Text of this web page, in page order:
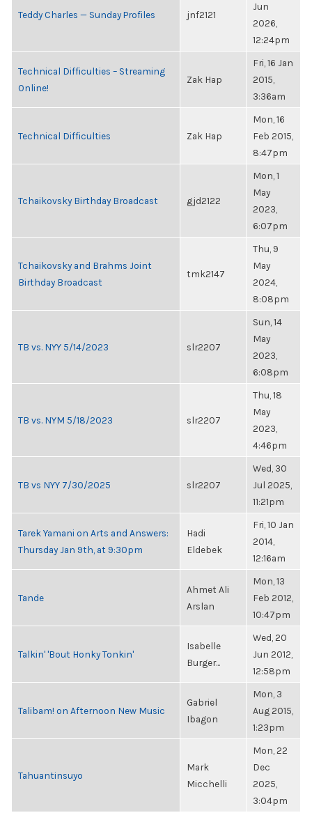
Teddy Charles — Sunday Profiles jnf2121
Jun
2026,
12:24pm
Technical Difficulties – Streaming
Online!
Zak Hap
Fri, 16 Jan
2015,
3:36am
Technical Difficulties Zak Hap
Mon, 16
Feb 2015,
8:47pm
Tchaikovsky Birthday Broadcast gjd2122
Mon, 1
May
2023,
6:07pm
Tchaikovsky and Brahms Joint
Birthday Broadcast
tmk2147
Thu, 9
May
2024,
8:08pm
TB vs. NYY 5/14/2023 slr2207
Sun, 14
May
2023,
6:08pm
TB vs. NYM 5/18/2023 slr2207
Thu, 18
May
2023,
4:46pm
TB vs NYY 7/30/2025 slr2207
Wed, 30
Jul 2025,
11:21pm
Tarek Yamani on Arts and Answers:
Thursday Jan 9th, at 9:30pm
Hadi
Eldebek
Fri, 10 Jan
2014,
12:16am
Tande
Ahmet Ali
Arslan
Mon, 13
Feb 2012,
10:47pm
Talkin' 'Bout Honky Tonkin'
Isabelle
Burger...
Wed, 20
Jun 2012,
12:58pm
Talibam! on Afternoon New Music
Gabriel
Ibagon
Mon, 3
Aug 2015,
1:23pm
Tahuantinsuyo
Mark
Micchelli
Mon, 22
Dec
2025,
3:04pm